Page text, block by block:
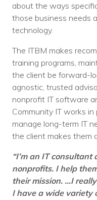
about the ways
those business needs
technology.
The ITBM makes
training programs,
the client be forward-
agnostic, trusted
nonprofit IT software
Community IT works
manage long-term IT
the client makes them
“I’m an IT
nonprofits. I help
their mission. …I
I have a wide variety